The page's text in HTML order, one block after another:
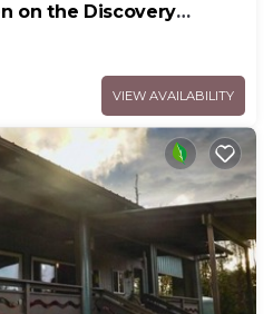
on the Discovery
VIEW AVAILABILITY